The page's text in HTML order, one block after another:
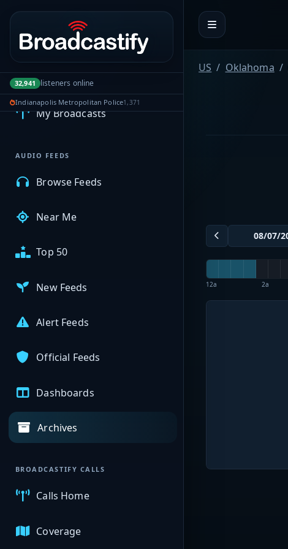
Portal navigation
32,941 listeners online
Indianapolis Metropolitan Police1,371
MyBCFY
My Broadcasts
AUDIO FEEDS
Browse Feeds
Near Me
Top 50
New Feeds
Alert Feeds
Official Feeds
Dashboards
Archives
BROADCASTIFY CALLS
Calls Home
Coverage
US Oklahoma
12a 2a